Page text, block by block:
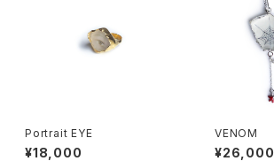
Portrait EYE
¥18,000
VENOM
¥26,000